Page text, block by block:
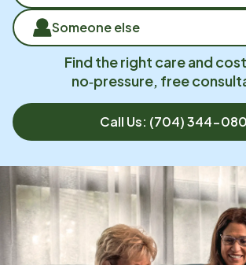
Someone else
Find the right care and
no‑pressure, free
Call Us: (704) 344-